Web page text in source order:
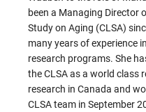
been a Managing Director
Study on Aging (CLSA)
many years of experience
research programs. She
the CLSA as a world class
research in Canada and
CLSA team in September